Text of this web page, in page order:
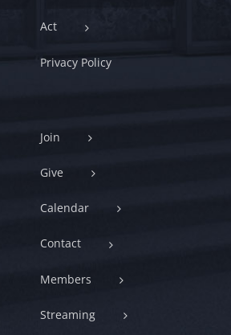
Act
Privacy Policy
Join
Give
Calendar
Contact
Members
Streaming